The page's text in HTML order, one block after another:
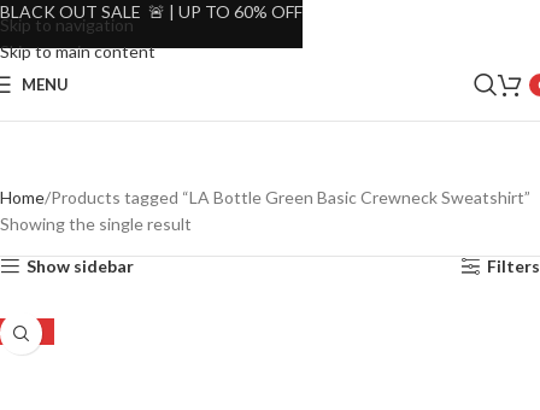
Skip to navigation
Skip to main content
MENU
Home Products tagged “LA Bottle Green Basic Crewneck Sweatshirt”
Showing the single result
Show sidebar Filters
-37%
BLACK OUT SALE 🚨 | UP TO 60% OFF